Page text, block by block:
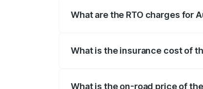
What are the RTO charges for
What is the insurance cost of
What is the on-road price of